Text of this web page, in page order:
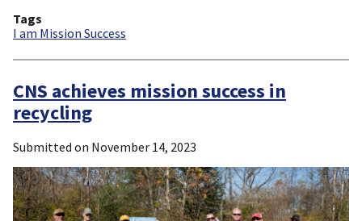
Tags
I am Mission Success
CNS achieves mission success in
recycling
Submitted on November 14, 2023